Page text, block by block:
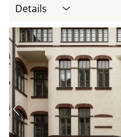
Details